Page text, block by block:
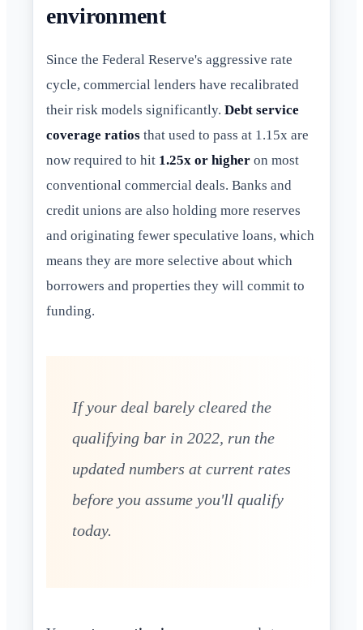
environment
Since the Federal Reserve's aggressive rate
cycle, commercial lenders have recalibrated
their risk models significantly. Debt service
coverage ratios that used to pass at 1.15x are
now required to hit 1.25x or higher on most
conventional commercial deals. Banks and
credit unions are also holding more reserves
and originating fewer speculative loans, which
means they are more selective about which
borrowers and properties they will commit to
funding.
If your deal barely cleared the
qualifying bar in 2022, run the
updated numbers at current rates
before you assume you'll qualify
today.